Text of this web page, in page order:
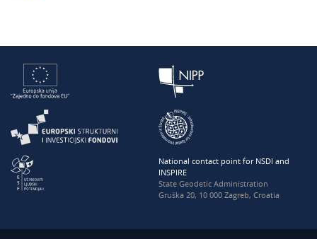
National contact point for NSDI and
INSPIRE
State Geodetic Administration
Gruška 20, 10 000 Zagreb, Croatia